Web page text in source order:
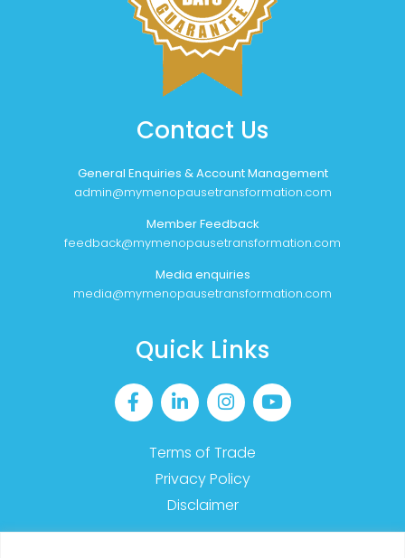
Contact Us
General Enquiries & Account Management
admin@mymenopausetransformation.com
Member Feedback
feedback@mymenopausetransformation.com
Media enquiries
media@mymenopausetransformation.com
Quick Links
Terms of Trade
Privacy Policy
Disclaimer